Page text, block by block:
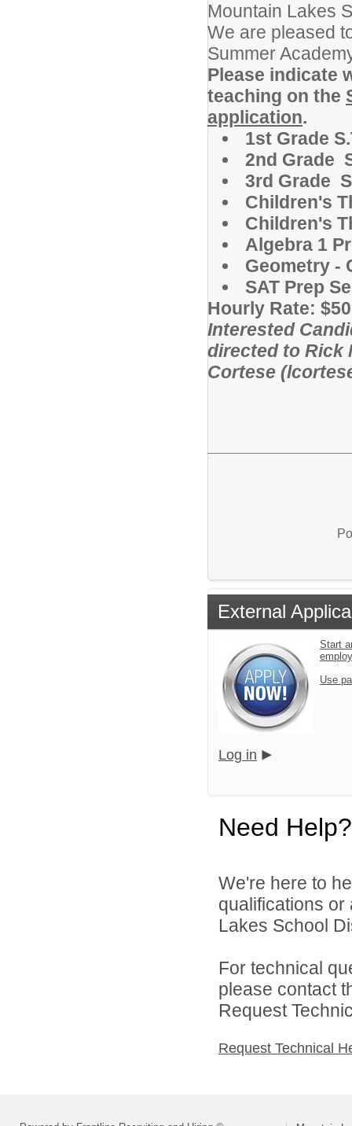
Mountain Lakes
We are pleased
Summer
Please indicate
teaching on the
application.
1st Grade
2nd Grade
3rd Grade
Children's
Children's
Algebra 1
Geometry -
SAT Prep
Hourly Rate:
Interested
directed to Rick
Cortese
External
Start
Use
Log in
Need Help?
We're here to
qualifications
Lakes School
For technical
please contact
Request
Request Technical